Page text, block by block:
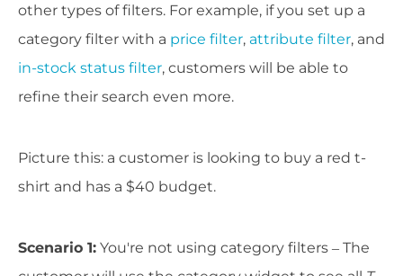
other types of filters. For example, if you set up a
category filter with a price filter, attribute filter, and
in-stock status filter, customers will be able to
refine their search even more.
Picture this: a customer is looking to buy a red t-
shirt and has a $40 budget.
Scenario 1: You're not using category filters – The